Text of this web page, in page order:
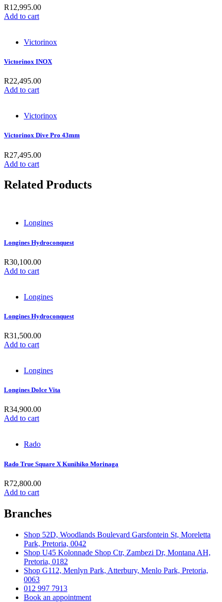
R12,995.00
Add to cart
Victorinox
Victorinox INOX
R22,495.00
Add to cart
Victorinox
Victorinox Dive Pro 43mm
R27,495.00
Add to cart
Related Products
Longines
Longines Hydroconquest
R30,100.00
Add to cart
Longines
Longines Hydroconquest
R31,500.00
Add to cart
Longines
Longines Dolce Vita
R34,900.00
Add to cart
Rado
Rado True Square X Kunihiko Morinaga
R72,800.00
Add to cart
Branches
Shop 52D, Woodlands Boulevard Garsfontein St, Moreletta
Park, Pretoria, 0042
Shop U45 Kolonnade Shop Ctr, Zambezi Dr, Montana AH,
Pretoria, 0182
Shop G112, Menlyn Park, Atterbury, Menlo Park, Pretoria,
0063
012 997 7913
Book an appointment